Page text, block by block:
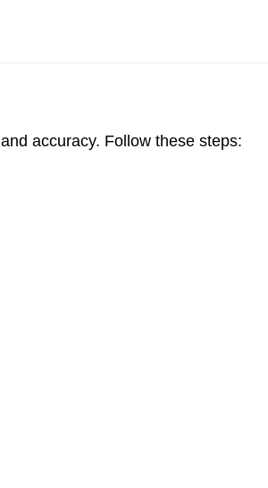
accuracy. Follow these steps: